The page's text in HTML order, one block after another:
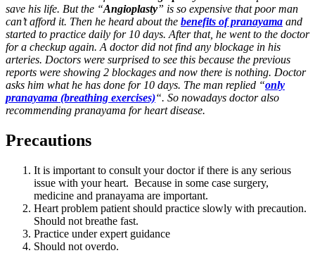
save his life. But the “Angioplasty” is so expensive that poor man
can’t afford it. Then he heard about the benefits of pranayama and
started to practice daily for 10 days. After that, he went to the doctor
for a checkup again. A doctor did not find any blockage in his
arteries. Doctors were surprised to see this because the previous
reports were showing 2 blockages and now there is nothing. Doctor
asks him what he has done for 10 days. The man replied “only
pranayama (breathing exercises)“. So nowadays doctor also
recommending pranayama for heart disease.
Precautions
It is important to consult your doctor if there is any serious
issue with your heart. Because in some case surgery,
medicine and pranayama are important.
Heart problem patient should practice slowly with precaution.
Should not breathe fast.
Practice under expert guidance
Should not overdo.